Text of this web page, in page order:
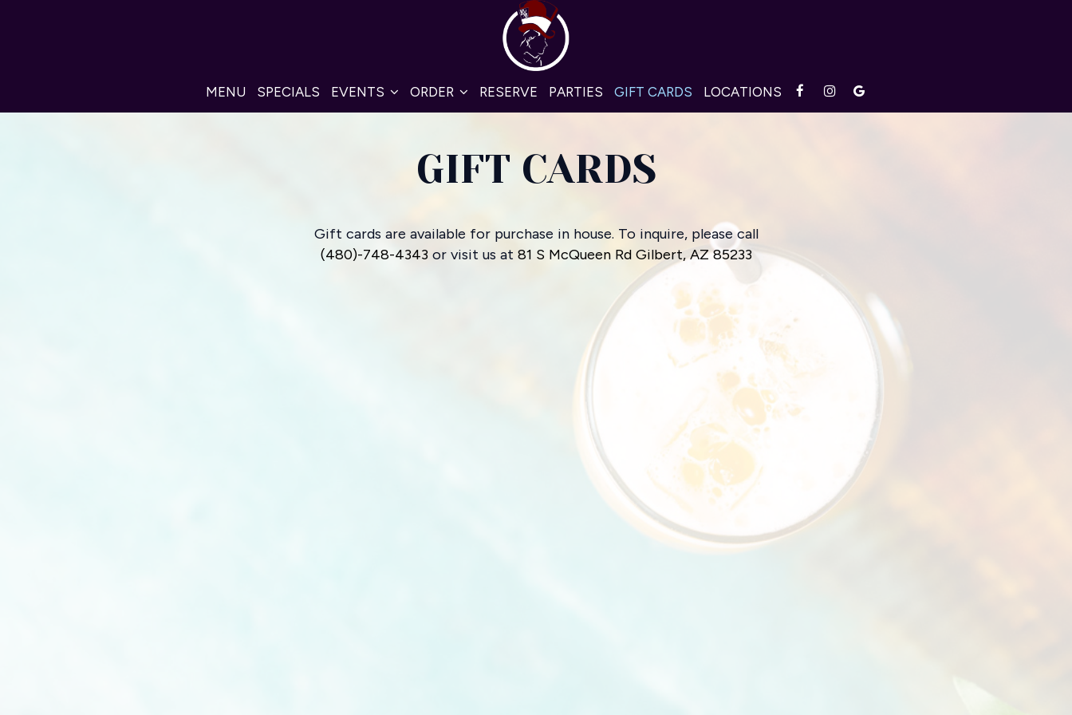
MENU SPECIALS EVENTS ORDER RESERVE PARTIES GIFT CARDS LOCATIONS
GIFT CARDS
Gift cards are available for purchase in house. To inquire, please call
(480)-748-4343or visit us at 81 S McQueen Rd Gilbert, AZ 85233